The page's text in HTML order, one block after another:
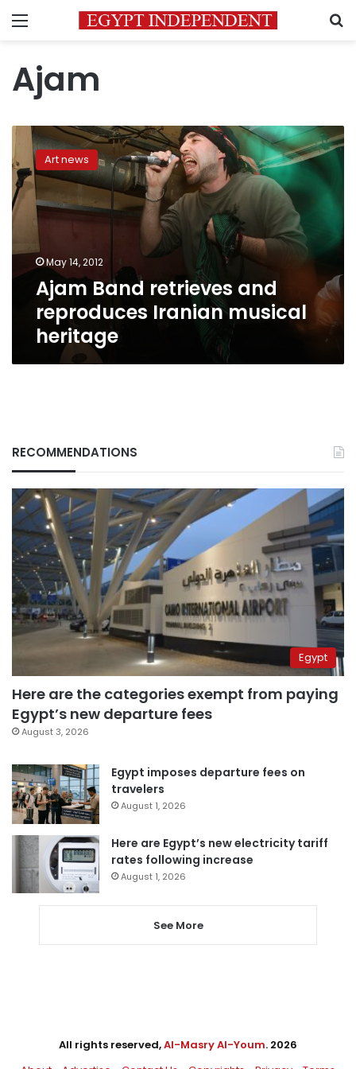
Menu
Ajam
Ajam
Band
retrieves
and
reproduces
Iranian
heritage
Art news
May 14, 2012
Ajam Band retrieves and
reproduces Iranian musical
heritage
RECOMMENDATIONS
Egypt
Here are the categories exempt from paying
Egypt’s new departure fees
August 3, 2026
Egypt imposes departure fees on
travelers
August 1, 2026
Here are Egypt’s new electricity tariff
rates following increase
August 1, 2026
See More
All rights reserved,Al-Masry Al-Youm. 2026